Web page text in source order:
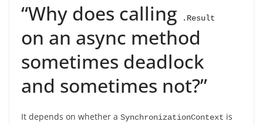
“Why does calling
.Result
on an async method
sometimes deadlock
and sometimes not?”
It depends on whether a SynchronizationContext is